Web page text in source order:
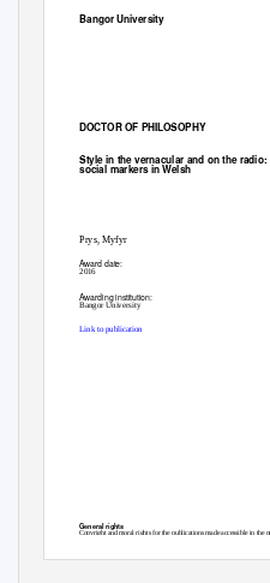
Bangor University
DOCTOR OF PHILOSOPHY
Style in the vernacular and on the
social markers in Welsh
Prys, Myfyr
Award date:
2016
Awarding institution:
Bangor University
Link to publication
General rights
Copyright and moral rights for the publications made accessible in the
• You may not further distribute the material or use it for any